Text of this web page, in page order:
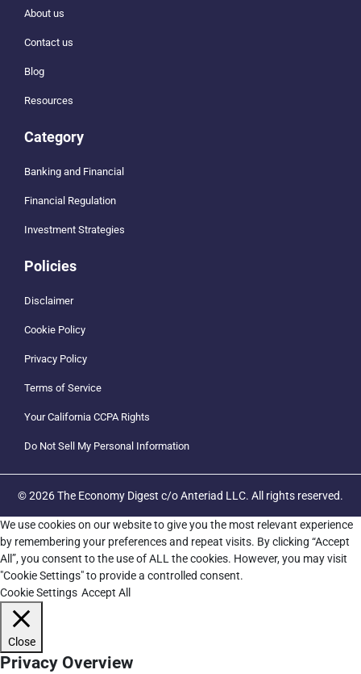
About us
Contact us
Blog
Resources
Category
Banking and Financial
Financial Regulation
Investment Strategies
Policies
Disclaimer
Cookie Policy
Privacy Policy
Terms of Service
Your California CCPA Rights
Do Not Sell My Personal Information
© 2026 The Economy Digest c/o Anteriad LLC. All rights reserved.
We use cookies on our website to give you the most relevant experience
by remembering your preferences and repeat visits. By clicking “Accept
All”, you consent to the use of ALL the cookies. However, you may visit
"Cookie Settings" to provide a controlled consent.
Cookie Settings Accept All
Close
Privacy Overview